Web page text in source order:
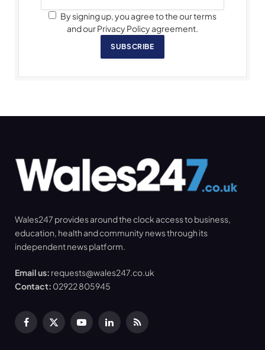
By signing up, you agree to the our terms
and our Privacy Policy agreement.
SUBSCRIBE
Wales247 provides around the clock access to business,
education, health and community news through its
independent news platform.
Email us: requests@wales247.co.uk
Contact: 02922 805945
Facebook
X
YouTubeLinkedInRSS